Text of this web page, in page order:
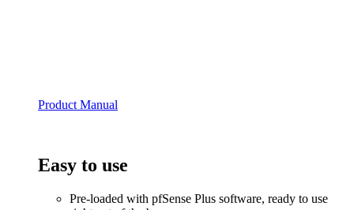
Product Manual
Easy to use
Pre-loaded with pfSense Plus software, ready to use